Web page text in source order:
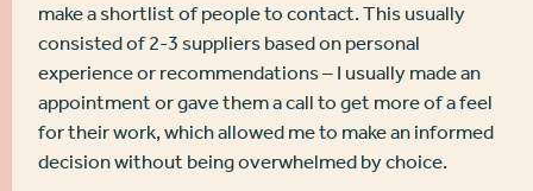
make a shortlist of people to contact. This usually
consisted of 2-3 suppliers based on personal
experience or recommendations – I usually made an
appointment or gave them a call to get more of a feel
for their work, which allowed me to make an informed
decision without being overwhelmed by choice.